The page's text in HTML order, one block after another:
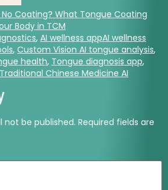
No Coating? What Tongue Coating
Body in TCM
, AI wellness appAI wellness
, Custom Vision AI tongue analysis,
health, Tongue diagnosis app,
Traditional Chinese Medicine AI
not be published. Required fields are